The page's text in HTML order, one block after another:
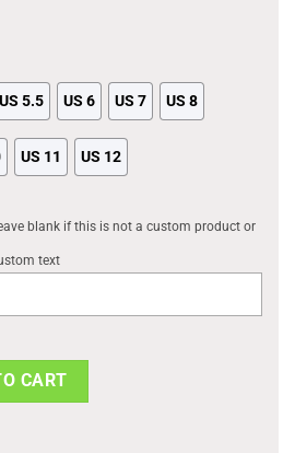
US 5.5 US 6 US 7 US 8
US 11 US 12
blank if this is not a custom product or
text
Printed Classic Crocs quantity
CART